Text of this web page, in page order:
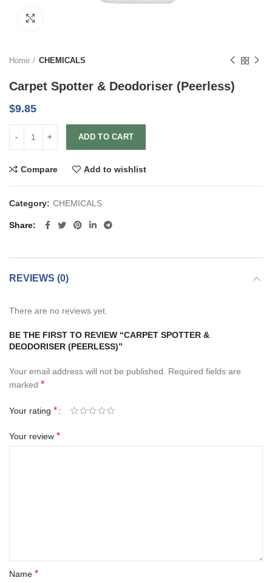
Home CHEMICALS
Carpet Spotter & Deodoriser (Peerless)
$9.85
ADD TO CART
Compare Add to wishlist
Category: CHEMICALS
Share
REVIEWS (0)
There are no reviews yet.
BE THE FIRST TO REVIEW “CARPET SPOTTER &
DEODORISER (PEERLESS)”
Your email address will not be published.
Required fields are
marked *
Your rating *
Your review *
Name *